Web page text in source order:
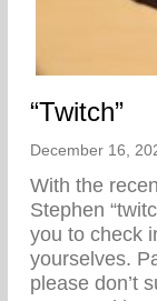
“Twitch”
December 16,
With the
Stephen
you to check
yourselves.
please don’t